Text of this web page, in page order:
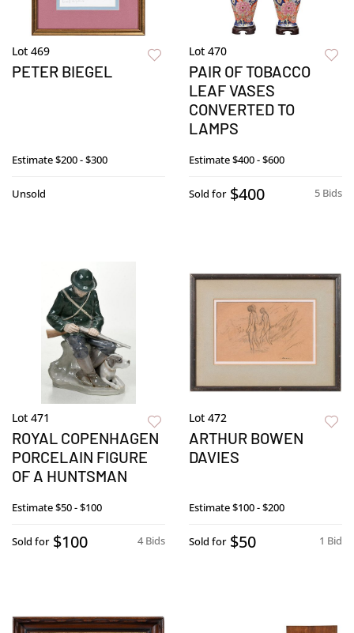
Lot 469
PETER BIEGEL
Estimate$200 - $300
Unsold
Lot 470
PAIR OF TOBACCO
LEAF VASES
CONVERTED TO
LAMPS
Estimate$400 - $600
5 Bids
Sold for $400
Lot 471
ROYAL COPENHAGEN
PORCELAIN FIGURE
OF A HUNTSMAN
Estimate$50 - $100
4 Bids
Sold for $100
Lot 472
ARTHUR BOWEN
DAVIES
Estimate$100 - $200
1 Bid
Sold for $50